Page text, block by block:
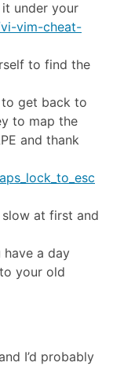
under your
vim-cheat-
to find the
to get back to
to map the
and thank
at first and
have a day
your old
I’d probably